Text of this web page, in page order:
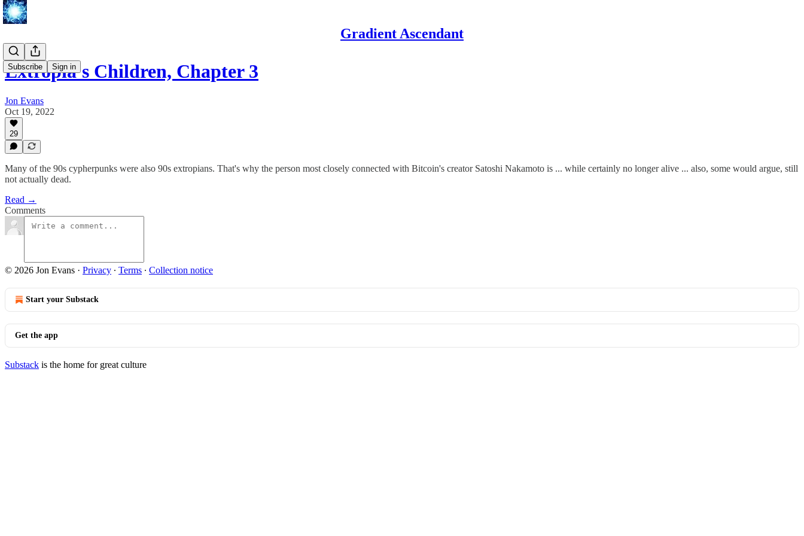
Gradient Ascendant
Subscribe Sign in
Extropia's Children, Chapter 3
Jon Evans
Oct 19, 2022
29
Many of the 90s cypherpunks were also 90s extropians. That's why the person most closely connected with Bitcoin's creator Satoshi Nakamoto is ... while certainly no longer alive ... also, some would argue, still
not actually dead.
Read →
Comments
© 2026 Jon Evans · Privacy ∙ Terms ∙ Collection notice
Start your Substack
Get the app
Substack is the home for great culture